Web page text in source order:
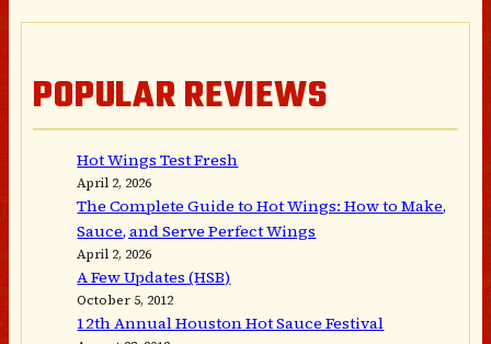
POPULAR REVIEWS
Hot Wings Test Fresh
April 2, 2026
The Complete Guide to Hot Wings: How to Make,
Sauce, and Serve Perfect Wings
April 2, 2026
A Few Updates (HSB)
October 5, 2012
12th Annual Houston Hot Sauce Festival